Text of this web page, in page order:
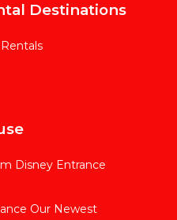
Destinations
Disney Entrance
Our Newest